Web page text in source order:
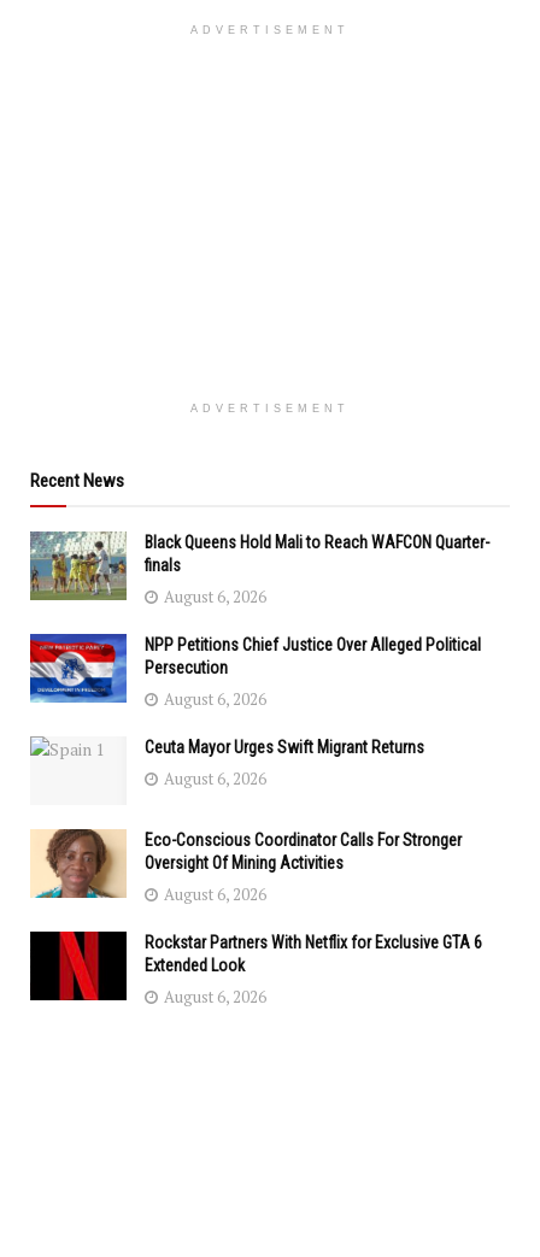
ADVERTISEMENT
ADVERTISEMENT
Recent News
Black Queens Hold Mali to Reach WAFCON Quarter-
finals
August 6, 2026
NPP Petitions Chief Justice Over Alleged Political
Persecution
August 6, 2026
Ceuta Mayor Urges Swift Migrant Returns
August 6, 2026
Eco-Conscious Coordinator Calls For Stronger
Oversight Of Mining Activities
August 6, 2026
Rockstar Partners With Netflix for Exclusive GTA 6
Extended Look
August 6, 2026